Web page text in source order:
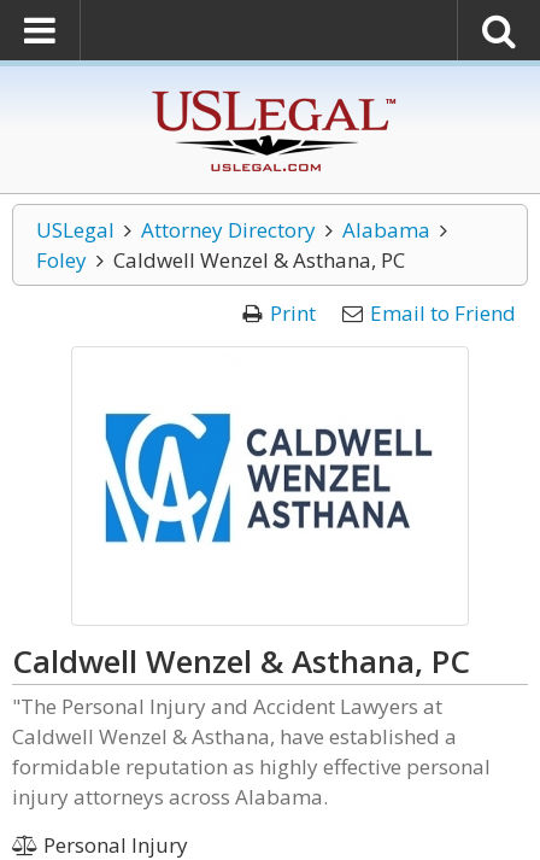
USLegal Attorney Directory
Alabama
Foley
Caldwell Wenzel & Asthana, PC
Print
Email to Friend
Caldwell Wenzel & Asthana, PC
"The Personal Injury and Accident Lawyers at
Caldwell Wenzel & Asthana, have established a
formidable reputation as highly effective personal
injury attorneys across Alabama.
Personal Injury